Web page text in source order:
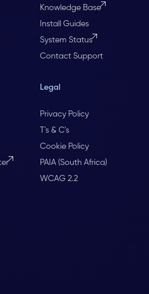
Knowledge Base
Install Guides
System Status
Contact Support
Legal
Privacy Policy
T's & C's
Cookie Policy
PAIA (South Africa)
WCAG 2.2